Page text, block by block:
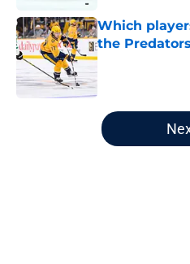
Which
the
Published by on
5 related articles loaded